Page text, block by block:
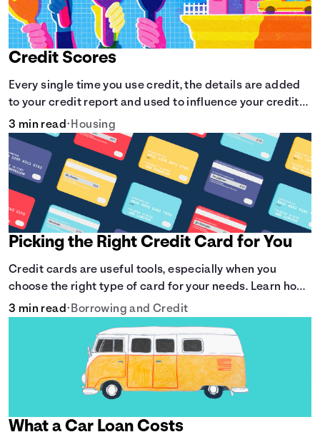
Credit Scores
Every single time you use credit, the details are added
to your credit report and used to influence your credit
score.
3 min read• Housing
Picking the Right Credit Card for You
Credit cards are useful tools, especially when you
choose the right type of card for your needs. Learn how
to compare credit cards to find the one that works for
3 min read• Borrowing and Credit
What a Car Loan Costs